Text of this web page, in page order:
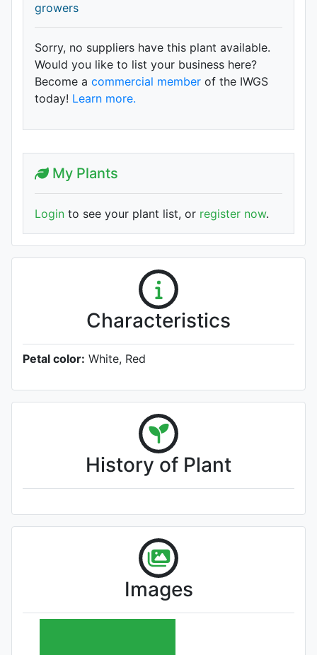
growers
Sorry, no suppliers have this plant available.
Would you like to list your business here?
Become a commercial member of the IWGS
today! Learn more.
My Plants
Login to see your plant list, or register now.
Characteristics
Petal color: White, Red
History of Plant
Images